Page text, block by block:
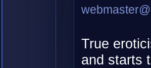
True
and starts